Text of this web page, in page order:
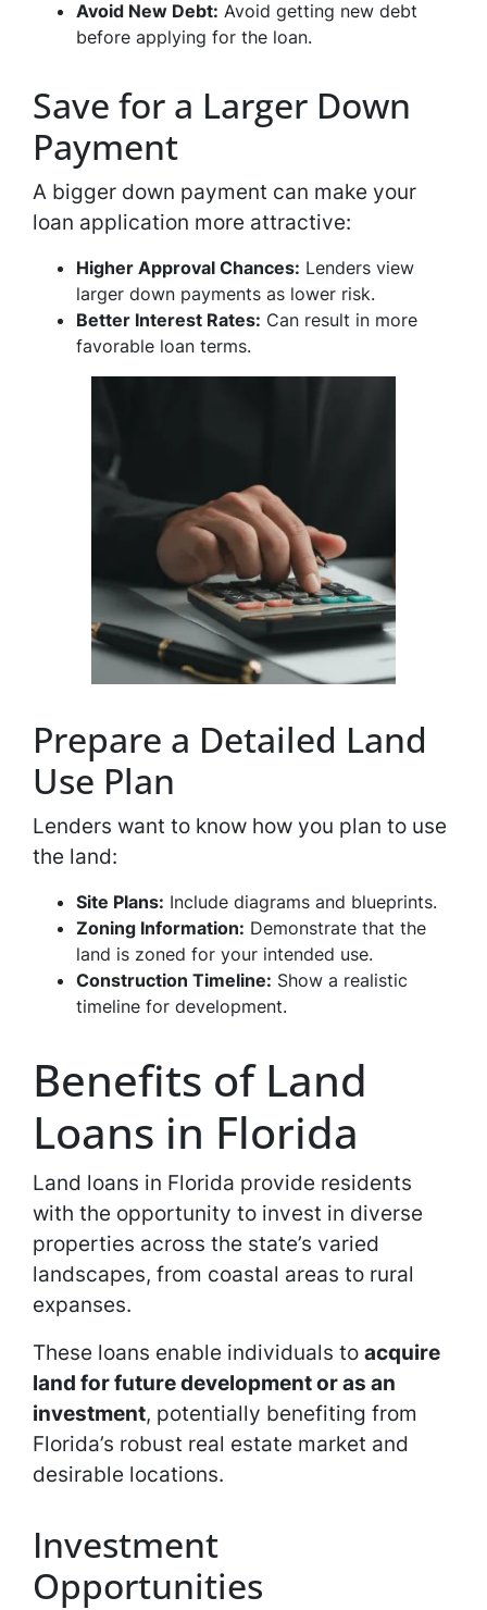
Avoid New Debt: Avoid getting new debt
before applying for the loan.
Save for a Larger Down
Payment
A bigger down payment can make your
loan application more attractive:
Higher Approval Chances: Lenders view
larger down payments as lower risk.
Better Interest Rates: Can result in more
favorable loan terms.
Prepare a Detailed Land
Use Plan
Lenders want to know how you plan to use
the land:
Site Plans: Include diagrams and blueprints.
Zoning Information: Demonstrate that the
land is zoned for your intended use.
Construction Timeline: Show a realistic
timeline for development.
Benefits of Land
Loans in Florida
Land loans in Florida provide residents
with the opportunity to invest in diverse
properties across the state’s varied
landscapes, from coastal areas to rural
expanses.
These loans enable individuals to acquire
land for future development or as an
investment, potentially benefiting from
Florida’s robust real estate market and
desirable locations.
Investment
Opportunities